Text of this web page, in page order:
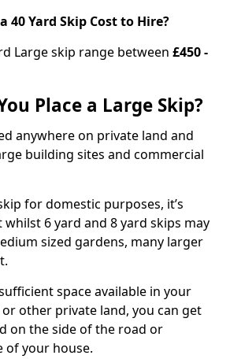
40 Yard Skip Cost to Hire?
Large skip range between £450 -
Place a Large Skip?
anywhere on private land and
building sites and commercial
for domestic purposes, it’s
6 yard and 8 yard skips may
sized gardens, many larger
space available in your
other private land, you can get
on the side of the road or
of your house.